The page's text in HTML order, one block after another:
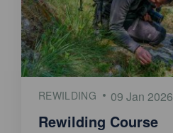
REWILDING 09 Jan 2026
Rewilding Course